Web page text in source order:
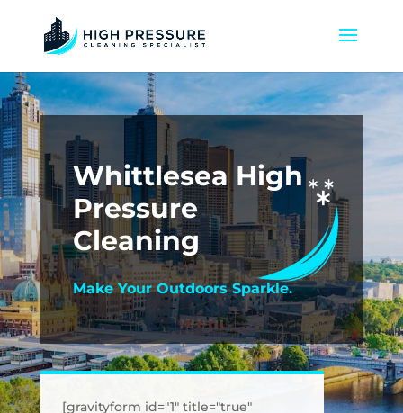
Whittlesea High
Pressure
Cleaning
Make Your Outdoors Sparkle.
[gravityform id="1" title="true"